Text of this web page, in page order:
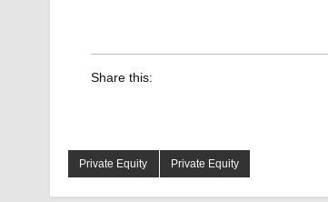
Share this:
Private Equity Private Equity